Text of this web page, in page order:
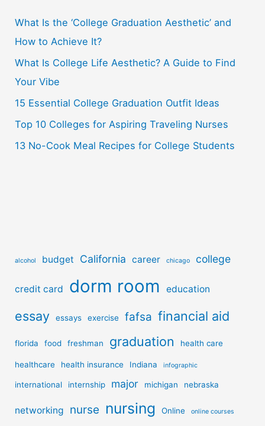
h
f
o
r
:
What Is the ‘College Graduation Aesthetic’ and
How to Achieve It?
What Is College Life Aesthetic? A Guide to Find
Your Vibe
15 Essential College Graduation Outfit Ideas
Top 10 Colleges for Aspiring Traveling Nurses
13 No-Cook Meal Recipes for College Students
alcohol budget California career chicago college
credit card dorm room education
essay essays exercise fafsa financial aid
florida food freshman graduation health care
healthcare health insurance Indiana infographic
international internship major michigan nebraska
networking nurse nursing Online online courses